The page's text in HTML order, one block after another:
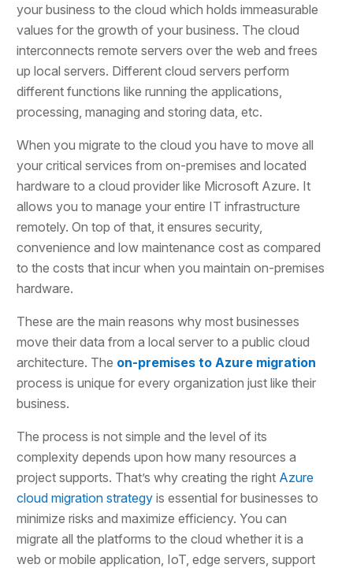
your business to the cloud which holds immeasurable
values for the growth of your business. The cloud
interconnects remote servers over the web and frees
up local servers. Different cloud servers perform
different functions like running the applications,
processing, managing and storing data, etc.
When you migrate to the cloud you have to move all
your critical services from on-premises and located
hardware to a cloud provider like Microsoft Azure. It
allows you to manage your entire IT infrastructure
remotely. On top of that, it ensures security,
convenience and low maintenance cost as compared
to the costs that incur when you maintain on-premises
hardware.
These are the main reasons why most businesses
move their data from a local server to a public cloud
architecture. The on-premises to Azure migration
process is unique for every organization just like their
business.
The process is not simple and the level of its
complexity depends upon how many resources a
project supports. That’s why creating the right Azure
cloud migration strategy is essential for businesses to
minimize risks and maximize efficiency. You can
migrate all the platforms to the cloud whether it is a
web or mobile application, IoT, edge servers, support